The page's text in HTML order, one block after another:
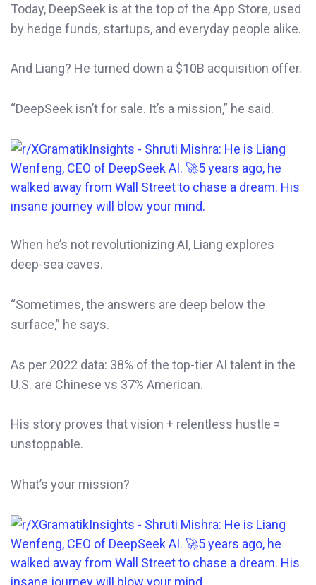
Today, DeepSeek is at the top of the App Store, used
by hedge funds, startups, and everyday people alike.
And Liang? He turned down a $10B acquisition offer.
“DeepSeek isn’t for sale. It’s a mission,” he said.
When he’s not revolutionizing AI, Liang explores
deep-sea caves.
“Sometimes, the answers are deep below the
surface,” he says.
As per 2022 data: 38% of the top-tier AI talent in the
U.S. are Chinese vs 37% American.
His story proves that vision + relentless hustle =
unstoppable.
What’s your mission?